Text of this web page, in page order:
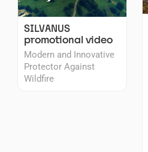
SILVANUS
promotional video
Modern and Innovative
Protector Against
Wildfire